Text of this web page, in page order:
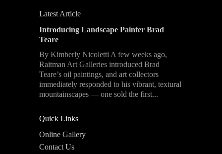
Latest Article
Introducing Landscape Painter Brad
Teare
By Kimberly Nicoletti A few weeks ago,
Raitman Art Galleries introduced Brad
Teare’s oil paintings, and art collectors
immediately responded to his vibrant, textural
mountainscapes — one sold the first...
Quick Links
Online Gallery
Contact Us